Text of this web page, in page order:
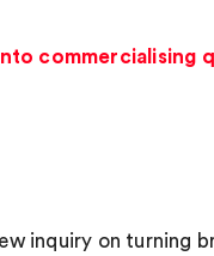
commercialising
inquiry on turning